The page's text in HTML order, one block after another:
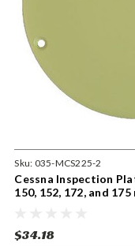
Sku: 035-MCS225-2
Cessna Inspection
150, 152, 172, and
$34.18